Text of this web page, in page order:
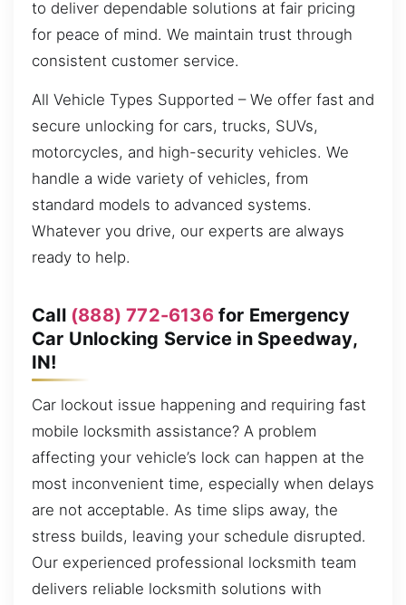
to deliver dependable solutions at fair pricing
for peace of mind. We maintain trust through
consistent customer service.
All Vehicle Types Supported – We offer fast and
secure unlocking for cars, trucks, SUVs,
motorcycles, and high-security vehicles. We
handle a wide variety of vehicles, from
standard models to advanced systems.
Whatever you drive, our experts are always
ready to help.
Call (888) 772-6136for Emergency
Car Unlocking Service in Speedway,
IN!
Car lockout issue happening and requiring fast
mobile locksmith assistance? A problem
affecting your vehicle’s lock can happen at the
most inconvenient time, especially when delays
are not acceptable. As time slips away, the
stress builds, leaving your schedule disrupted.
Our experienced professional locksmith team
delivers reliable locksmith solutions with